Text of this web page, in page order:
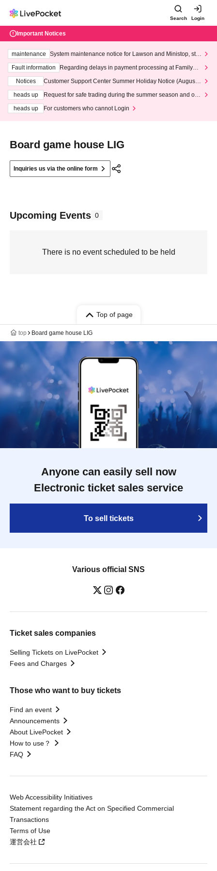
Search Login
Important Notices
maintenance
System maintenance notice for Lawson and Ministop, star
ting at 3:00 AM on Wednesday (Wed)
Fault information
Regarding delays in payment processing at FamilyMa
Notices
Customer Support Center Summer Holiday Notice (August 1
heads up
Request for safe trading during the summer season and our
heads up
For customers who cannot Login
Board game house LIG
Inquiries us via the online form
Upcoming Events 0
There is no event scheduled to be held
Top of page
top Board game house LIG
Anyone can easily sell now
Electronic ticket sales service
To sell tickets
Various official SNS
Ticket sales companies
Selling Tickets on LivePocket
Fees and Charges
Those who want to buy tickets
Find an event
Announcements
About LivePocket
How to use？
FAQ
Web Accessibility Initiatives
Statement regarding the Act on Specified Commercial
Transactions
Terms of Use
運営会社